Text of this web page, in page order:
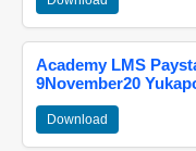
Academy LMS
9November20
Download